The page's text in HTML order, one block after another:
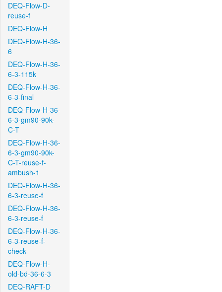
DEQ-Flow-D-
reuse-f
DEQ-Flow-H
DEQ-Flow-H-36-
6
DEQ-Flow-H-36-
6-3-115k
DEQ-Flow-H-36-
6-3-final
DEQ-Flow-H-36-
6-3-gm90-90k-
C-T
DEQ-Flow-H-36-
6-3-gm90-90k-
C-T-reuse-f-
ambush-1
DEQ-Flow-H-36-
6-3-reuse-f
DEQ-Flow-H-36-
6-3-reuse-f
DEQ-Flow-H-36-
6-3-reuse-f-
check
DEQ-Flow-H-
old-bd-36-6-3
DEQ-RAFT-D